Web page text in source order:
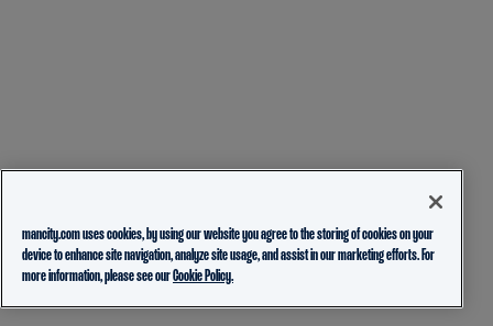
mancity.com uses cookies, by using our website you agree to the storing of cookies on your
device to enhance site navigation, analyze site usage, and assist in our marketing efforts. For
more information, please see ourCookie Policy.